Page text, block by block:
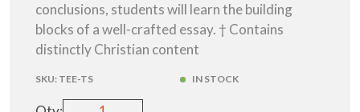
conclusions, students will learn the building
blocks of a well-crafted essay. † Contains
distinctly Christian content
SKU: TEE-TS IN STOCK